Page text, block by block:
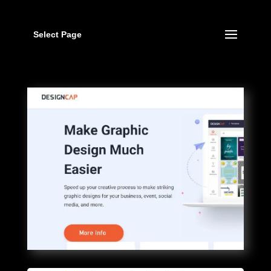
Select Page